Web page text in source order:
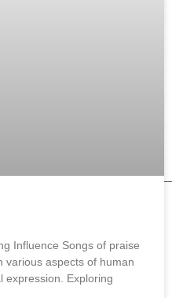
Influence Songs of praise
various aspects of human
expression. Exploring